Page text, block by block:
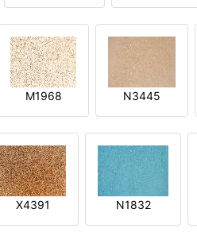
M1968 N3445
X4391 N1832